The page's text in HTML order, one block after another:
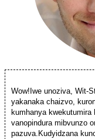
Wow!Iwe unoziva, Wit-
yakanaka chaizvo,
kumhanya
vanopindura mibvunzo
pazuva.Kudyidzana